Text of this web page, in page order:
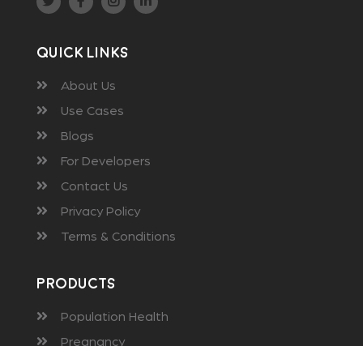
Quick Links
About Us
Use Cases
Blogs
For Developers
Contact Us
Privacy Policy
Terms & Conditions
Products
Population Health
Pregnancy